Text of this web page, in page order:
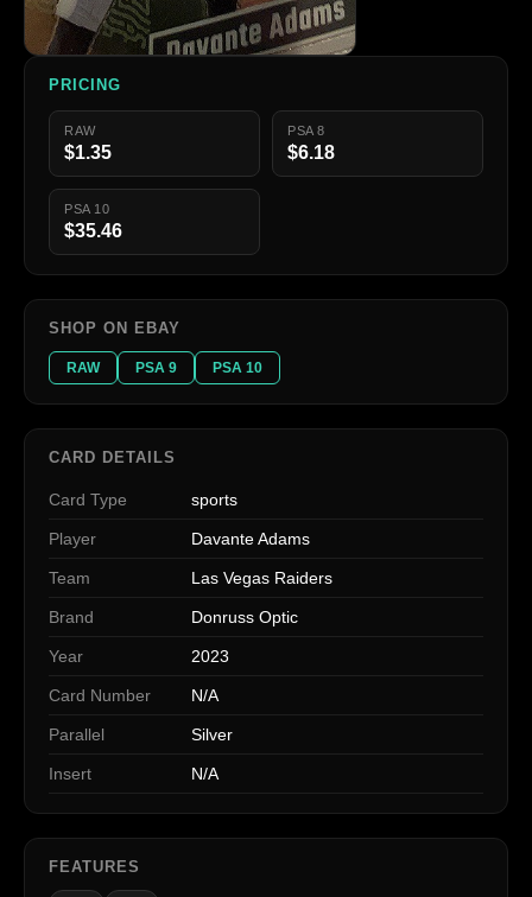
PRICING
RAW
$1.35
PSA 8
$6.18
PSA 10
$35.46
SHOP ON EBAY
RAW PSA 9 PSA 10
CARD DETAILS
Card Type sports
Player Davante Adams
Team Las Vegas Raiders
Brand Donruss Optic
Year 2023
Card Number N/A
Parallel Silver
Insert N/A
FEATURES